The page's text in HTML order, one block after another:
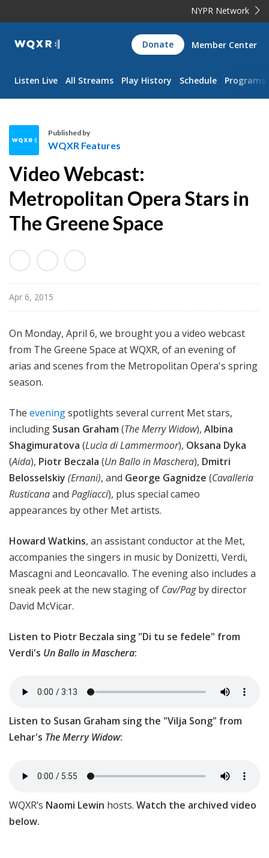
NYPR Network
WQXR
Navigation
Donate Member Center
Listen Live All Streams Play History Schedule Programs
Q
X
R
F
t
r
Published by
WQXR Features
Video Webcast:
Metropolitan Opera Stars in
The Greene Space
Apr 6, 2015
On Monday, April 6, we brought you a video webcast
from The Greene Space at WQXR, of an evening of
arias and scenes from the Metropolitan Opera's spring
season.
The eveningspotlights several current Met stars,
including Susan Graham (The Merry Widow), Albina
Shagimuratova (Lucia di Lammermoor), Oksana Dyka
(Aida), Piotr Beczala (Un Ballo in Maschera), Dmitri
Belosselskiy (Ernani), and George Gagnidze (Cavalleria
Rusticanaand Pagliacci), plus special cameo
appearances by other Met artists.
Howard Watkins, an assistant conductor at the Met,
accompanies the singers in music by Donizetti, Verdi,
Mascagni and Leoncavallo. The evening also includes a
sneak peek at the new staging of Cav/Pagby director
David McVicar.
Listen to Piotr Beczala sing "Di tu se fedele" from
Verdi's Un Ballo in Maschera:
Listen to Susan Graham sing the "Vilja Song" from
Lehar's The Merry Widow:
WQXR’s Naomi Lewin hosts. Watch the archived video
below.